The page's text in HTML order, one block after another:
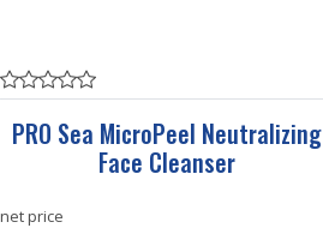
PRO Sea MicroPeel Neutralizing
Face Cleanser
net price